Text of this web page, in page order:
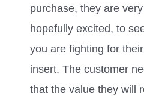
purchase, they are
hopefully excited, to
you are fighting for
insert. The customer
that the value they will